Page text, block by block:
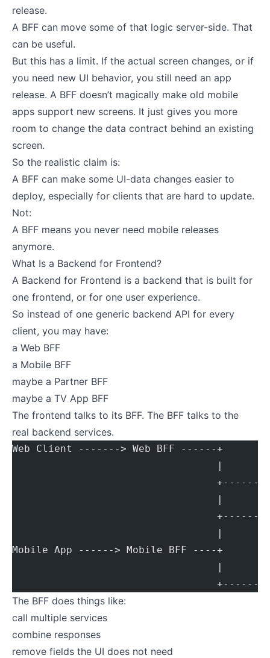
release.
A BFF can move some of that logic server-side. That
can be useful.
But this has a limit. If the actual screen changes, or if
you need new UI behavior, you still need an app
release. A BFF doesn’t magically make old mobile
apps support new screens. It just gives you more
room to change the data contract behind an existing
screen.
So the realistic claim is:
A BFF can make some UI-data changes easier to
deploy, especially for clients that are hard to update.
Not:
A BFF means you never need mobile releases
anymore.
What Is a Backend for Frontend?
A Backend for Frontend is a backend that is built for
one frontend, or for one user experience.
So instead of one generic backend API for every
client, you may have:
a Web BFF
a Mobile BFF
maybe a Partner BFF
maybe a TV App BFF
The frontend talks to its BFF. The BFF talks to the
real backend services.
Web Client -------> Web BFF ------+
                                  |
+------>
                                  |
+------>
                                  |
Mobile App ------> Mobile BFF ----+
                                  |
+------>
The BFF does things like:
call multiple services
combine responses
remove fields the UI does not need